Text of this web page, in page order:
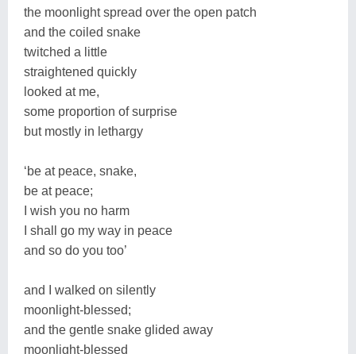
the moonlight spread over the open patch
and the coiled snake
twitched a little
straightened quickly
looked at me,
some proportion of surprise
but mostly in lethargy
‘be at peace, snake,
be at peace;
I wish you no harm
I shall go my way in peace
and so do you too’
and I walked on silently
moonlight-blessed;
and the gentle snake glided away
moonlight-blessed